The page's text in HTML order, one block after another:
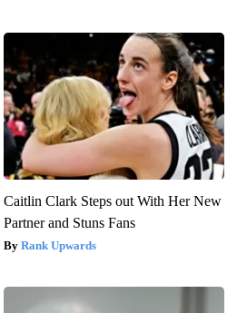
Caitlin Clark Steps out With Her New
Partner and Stuns Fans
Rank Upwards